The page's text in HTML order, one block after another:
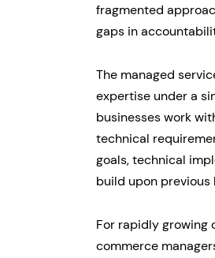
fragmented
gaps in
The managed
expertise under a
businesses work
technical
goals, technical
build upon previous
For rapidly growing
commerce